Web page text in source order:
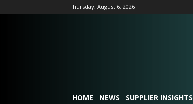
Thursday, August 6, 2026
HOME NEWS SUPPLIER INSIGHTS